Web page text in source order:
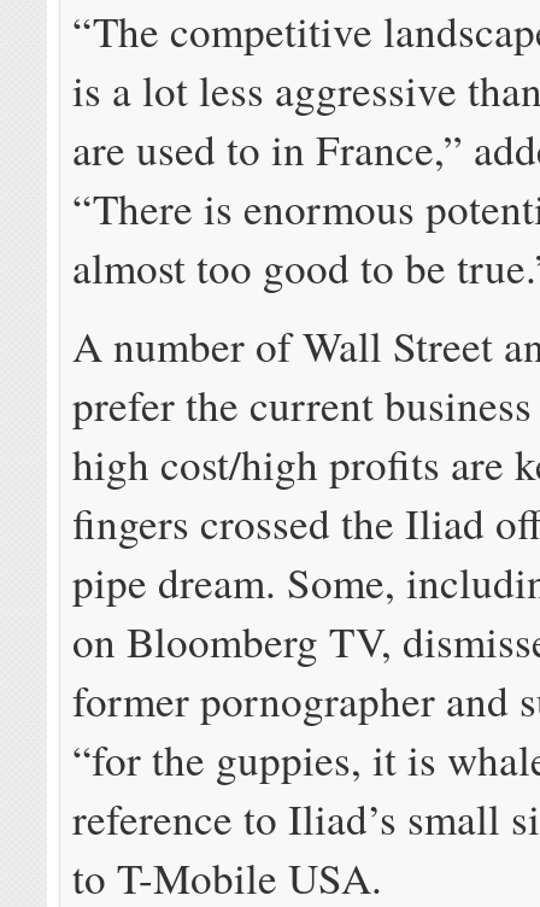
“The competitive
is a lot less aggressive
are used to in France,”
“There is enormous
almost too good to be
A number of Wall Street
prefer the current
high cost/high profits are
fingers crossed the Iliad
pipe dream. Some,
on Bloomberg TV,
former pornographer and
“for the guppies, it is
reference to Iliad’s small
to T-Mobile USA.